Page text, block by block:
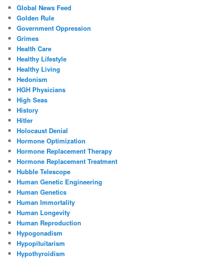
Global News Feed
Golden Rule
Government Oppression
Grimes
Health Care
Healthy Lifestyle
Healthy Living
Hedonism
HGH Physicians
High Seas
History
Hitler
Holocaust Denial
Hormone Optimization
Hormone Replacement Therapy
Hormone Replacement Treatment
Hubble Telescope
Human Genetic Engineering
Human Genetics
Human Immortality
Human Longevity
Human Reproduction
Hypogonadism
Hypopituitarism
Hypothyroidism